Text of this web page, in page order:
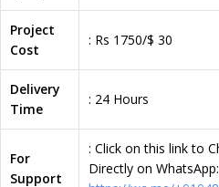
Project
Cost
: Rs 1750/$ 30
Delivery
Time
: 24 Hours
For
Support
: Click on this link to
Directly on WhatsApp: